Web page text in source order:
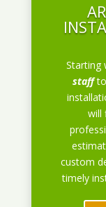
staff
will
custom
timely